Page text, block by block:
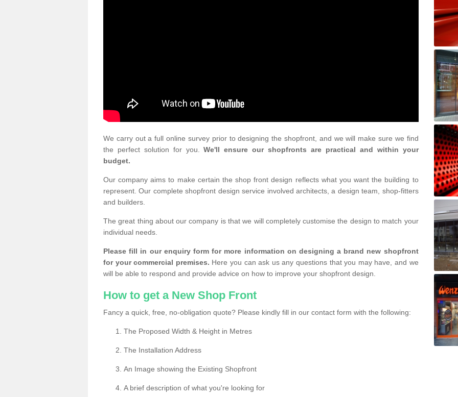
We carry out a full online survey prior to designing the shopfront, and we will make sure we find
the perfect solution for you.
We'll ensure our shopfronts are practical and within your
budget.
Our company aims to make certain the shop front design reflects what you want the building to
represent. Our complete shopfront design service involved architects, a design team, shop-fitters
and builders.
The great thing about our company is that we will completely customise the design to match your
individual needs.
Please fill in our enquiry form for more information on designing a brand new shopfront
for your commercial premises. Here you can ask us any questions that you may have, and we
will be able to respond and provide advice on how to improve your shopfront design.
How to get a New Shop Front
Fancy a quick, free, no-obligation quote? Please kindly fill in our contact form with the following:
The Proposed Width & Height in Metres
The Installation Address
An Image showing the Existing Shopfront
A brief description of what you're looking for